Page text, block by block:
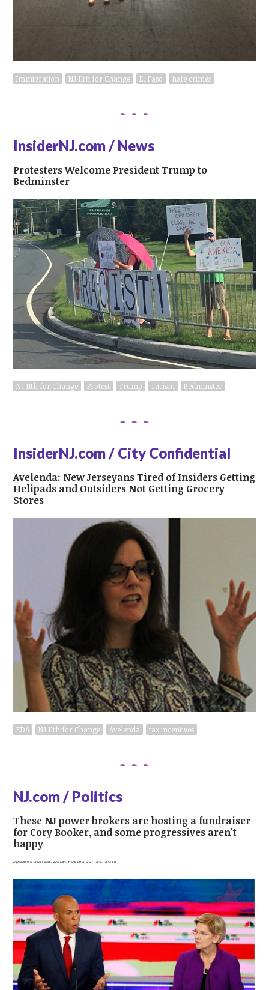
Immigration NJ 11th for Change El Paso hate crimes
InsiderNJ.com / News
Protesters Welcome President Trump to
Bedminster
NJ 11th for Change Protest Trump racism Bedminster
InsiderNJ.com / City Confidential
Avelenda: New Jerseyans Tired of Insiders Getting
Helipads and Outsiders Not Getting Grocery
Stores
EDA NJ 11th for Change Avelenda tax incentives
NJ.com / Politics
These NJ power brokers are hosting a fundraiser
for Cory Booker, and some progressives aren't
happy